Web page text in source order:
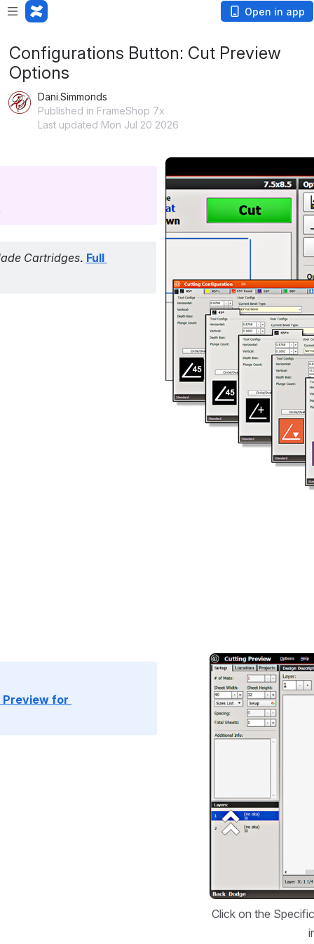
Open in app
Configurations Button: Cut Preview
Options
Dani.Simmonds
Published in FrameShop 7x
Last updated Mon Jul 20 2026
Cartridges. Full
Preview for
Open
Click on the